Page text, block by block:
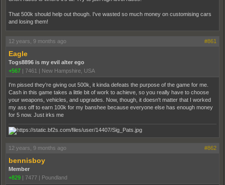
That 500k should help out though. I've wasted so much money on customising cars
and losing them!
12 years, 9 months ago #861
Eagle
Togs8896 is my evil alter ego
+567 | 7461 | New Hampshire, USA
I'm pissed they're giving out 500k, it kinda defeats the purpose of the game for me.
Cash in this game takes a little bit of work to achieve, so you really have to choose
your weapons, vehicles, and upgrades. Now, though, it doesn't matter that I worked
my ass off to earn 100k for my banshee because everyone else has enough money
for 5 now. Just irks me
12 years, 9 months ago #862
bennisboy
Member
+829 | 7477 | Poundland